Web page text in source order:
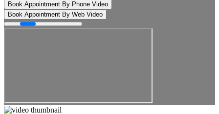
Book Appointment By Phone Video
Book Appointment By Web Video